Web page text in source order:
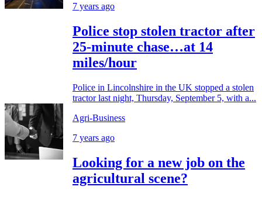
7 years ago
Police stop stolen tractor after
25-minute chase…at 14
miles/hour
Police in Lincolnshire in the UK stopped a stolen
tractor last night, Thursday, September 5, with a...
Agri-Business
7 years ago
Looking for a new job on the
agricultural scene?